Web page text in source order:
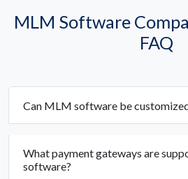
MLM Software
FAQ
Can MLM software be
What payment gateways are
software?